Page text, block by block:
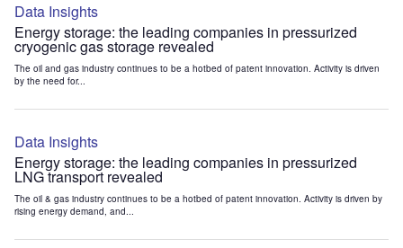
Data Insights
Energy storage: the leading companies in pressurized
cryogenic gas storage revealed
The oil and gas industry continues to be a hotbed of patent innovation. Activity is driven
by the need for...
Data Insights
Energy storage: the leading companies in pressurized
LNG transport revealed
The oil & gas industry continues to be a hotbed of patent innovation. Activity is driven by
rising energy demand, and...